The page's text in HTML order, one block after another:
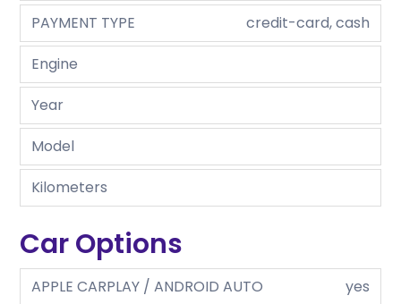
PAYMENT TYPE
credit-card, cash
Engine
Year
Model
Kilometers
Car Options
APPLE CARPLAY / ANDROID AUTO
yes